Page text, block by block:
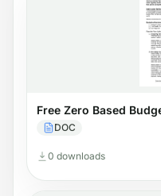
Free Zero Based
DOC
0 downloads